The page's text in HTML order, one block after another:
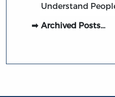
Understand
Archived Posts…